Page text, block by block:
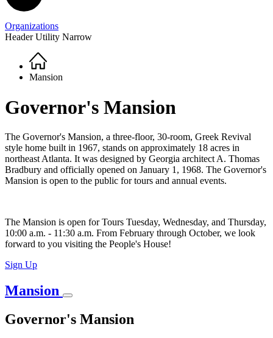
Organizations
Header Utility Narrow
Breadcrumb
Home
Mansion
Governor's Mansion
The Governor's Mansion, a three-floor, 30-room, Greek Revival
style home built in 1967, stands on approximately 18 acres in
northeast Atlanta. It was designed by Georgia architect A. Thomas
Bradbury and officially opened on January 1, 1968. The Governor's
Mansion is open to the public for tours and annual events.
The Mansion is open for Tours Tuesday, Wednesday, and Thursday,
10:00 a.m. - 11:30 a.m. From February through October, we look
forward to you visiting the People's House!
Sign Up
Mansion
Governor's Mansion